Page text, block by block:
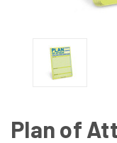
Plan of